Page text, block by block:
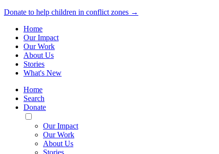
Donate to help children in conflict zones →
Home
Our Impact
Our Work
About Us
Stories
What's New
Home
Search
Donate
Toggle
Mobile
Menu
Our Impact
Our Work
About Us
Stories